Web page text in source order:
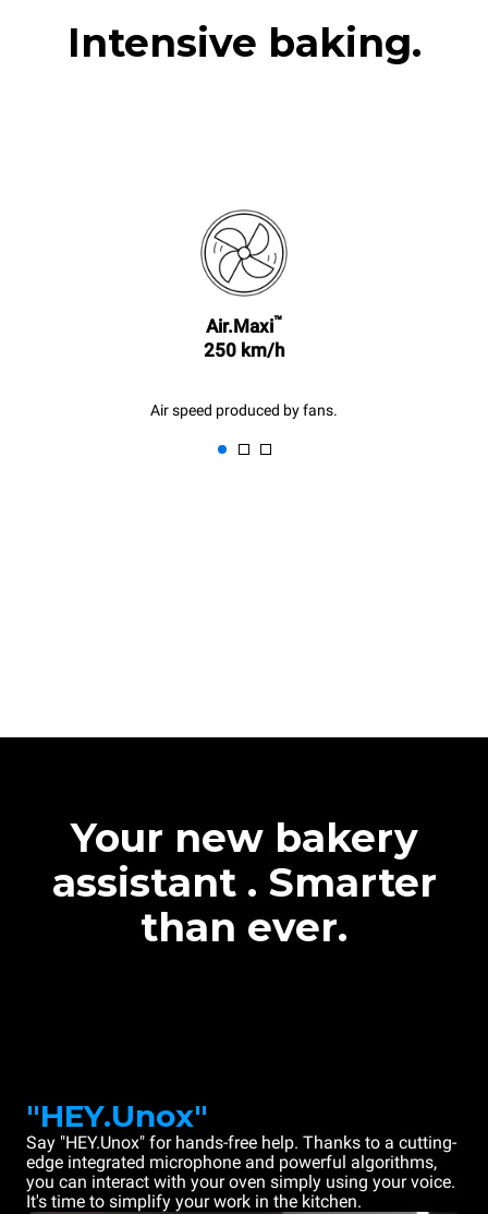
Intensive baking.
Air.Maxi™
250 km/h
Air speed produced by fans.
Your new bakery
assistant . Smarter
than ever.
"HEY.Unox"
Say "HEY.Unox" for hands-free help. Thanks to a cutting-
edge integrated microphone and powerful algorithms,
you can interact with your oven simply using your voice.
It's time to simplify your work in the kitchen.